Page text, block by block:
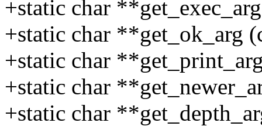
+static char
+static char **get_ok_arg
+static char
+static char
+static char